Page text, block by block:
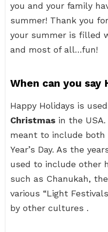
you and your family
summer! Thank you
your summer is filled
and most of all…fun!
When can you say
Happy Holidays is
Christmas in the
meant to include both
Year’s Day. As the
used to include other
such as Chanukah,
various “Light
by other cultures .